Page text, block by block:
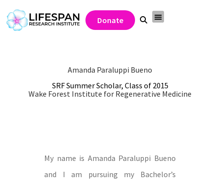
Donate
Amanda Paraluppi Bueno
SRF Summer Scholar, Class of 2015
Wake Forest Institute for Regenerative Medicine
My name is Amanda Paraluppi Bueno
and I am pursuing my Bachelor’s